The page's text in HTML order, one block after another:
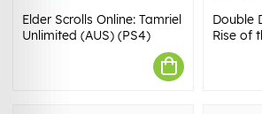
Elder Scrolls Online: Tamriel
Unlimited (AUS) (PS4)
Double
Rise of